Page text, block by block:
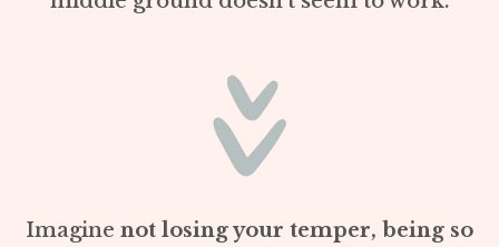
Imagine not losing your temper, being so